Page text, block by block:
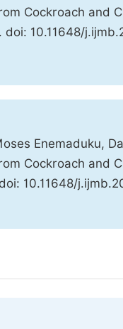
Cockroach and
doi: 10.11648/
Enemaduku,
Cockroach and
10.11648/